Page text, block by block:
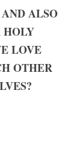
ALSO
HOLY
LOVE
OTHER